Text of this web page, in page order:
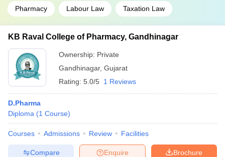
Pharmacy Labour Law Taxation Law
KB Raval College of Pharmacy, Gandhinagar
Ownership: Private
Gandhinagar, Gujarat
Rating: 5.0/5 1 Reviews
D.Pharma
Diploma (1 Course)
Courses Admissions Review Facilities
Brochure
Enquire
Compare